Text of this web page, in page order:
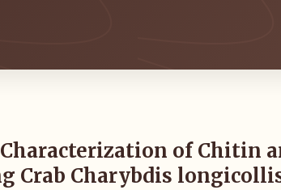
of Chitin
Crab Charybdis